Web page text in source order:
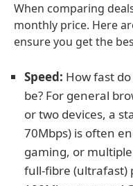
When comparing
monthly price. Here
ensure you get the
Speed: How fast
be? For general
or two devices, a
70Mbps) is often
gaming, or
full-fibre (ultrafast)